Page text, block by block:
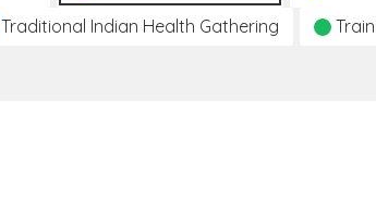
Traditional Indian Health Gathering